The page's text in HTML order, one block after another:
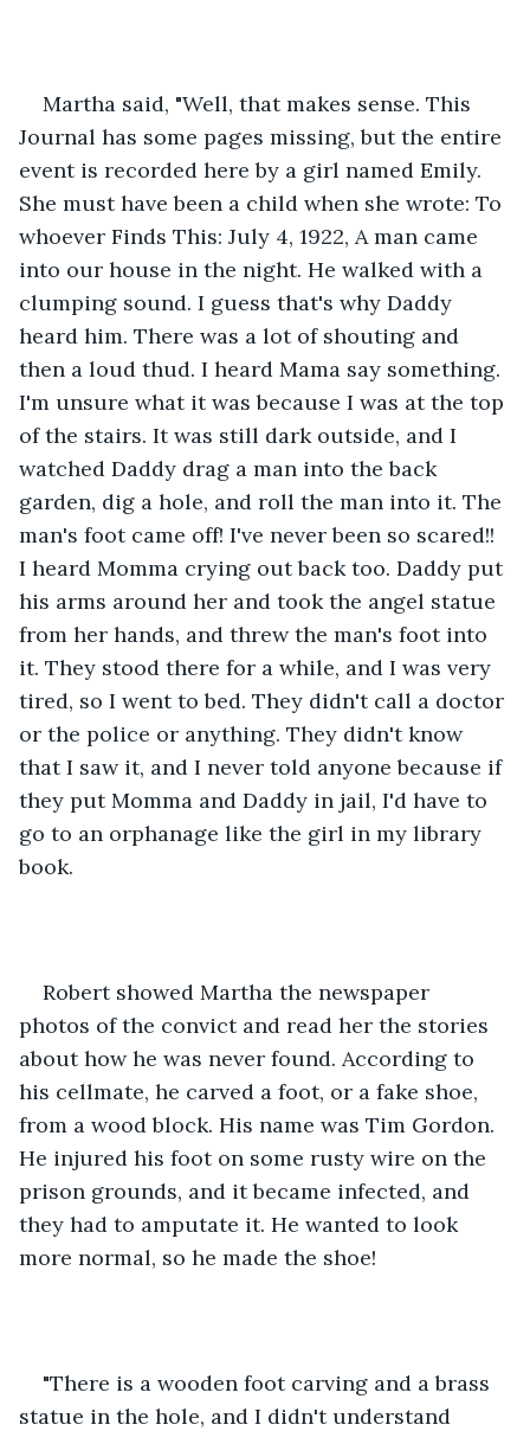
Martha said, "Well, that makes sense. This
Journal has some pages missing, but the entire
event is recorded here by a girl named Emily.
She must have been a child when she wrote: To
whoever Finds This: July 4, 1922, A man came
into our house in the night. He walked with a
clumping sound. I guess that's why Daddy
heard him. There was a lot of shouting and
then a loud thud. I heard Mama say something.
I'm unsure what it was because I was at the top
of the stairs. It was still dark outside, and I
watched Daddy drag a man into the back
garden, dig a hole, and roll the man into it. The
man's foot came off! I've never been so scared!!
I heard Momma crying out back too. Daddy put
his arms around her and took the angel statue
from her hands, and threw the man's foot into
it. They stood there for a while, and I was very
tired, so I went to bed. They didn't call a doctor
or the police or anything. They didn't know
that I saw it, and I never told anyone because if
they put Momma and Daddy in jail, I'd have to
go to an orphanage like the girl in my library
book.
Robert showed Martha the newspaper
photos of the convict and read her the stories
about how he was never found. According to
his cellmate, he carved a foot, or a fake shoe,
from a wood block. His name was Tim Gordon.
He injured his foot on some rusty wire on the
prison grounds, and it became infected, and
they had to amputate it. He wanted to look
more normal, so he made the shoe!
"There is a wooden foot carving and a brass
statue in the hole, and I didn't understand